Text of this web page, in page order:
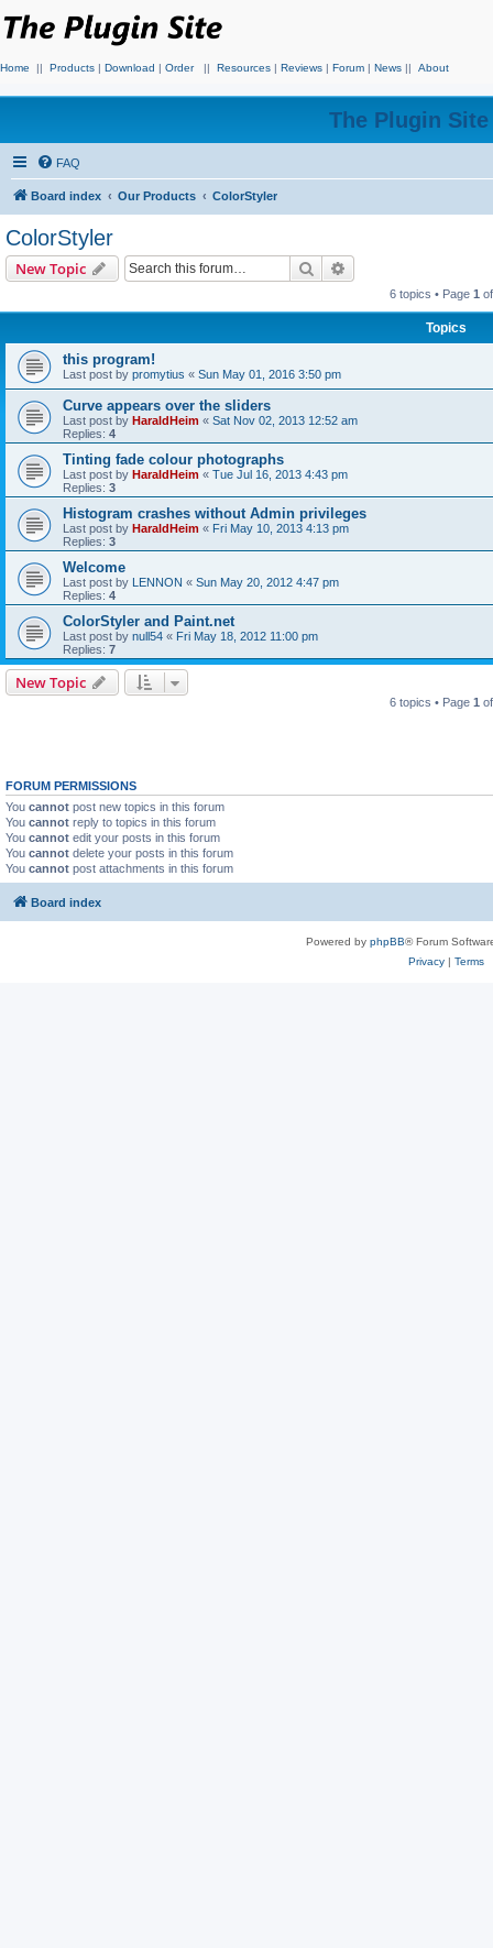
Home || Products | Download | Order || Resources | Reviews | Forum | News || About
The Plugin
FAQ
Board index Our Products ColorStyler
ColorStyler
New Topic Search
6 topics • Page 1
Topics
this program!
Last post by promytius « Sun May 01, 2016 3:50 pm
Curve appears over the sliders
Last post by HaraldHeim « Sat Nov 02, 2013 12:52 am
Replies: 4
Tinting fade colour photographs
Last post by HaraldHeim « Tue Jul 16, 2013 4:43 pm
Replies: 3
Histogram crashes without Admin privileges
Last post by HaraldHeim « Fri May 10, 2013 4:13 pm
Replies: 3
Welcome
Last post by LENNON « Sun May 20, 2012 4:47 pm
Replies: 4
ColorStyler and Paint.net
Last post by null54 « Fri May 18, 2012 11:00 pm
Replies: 7
New Topic
6 topics • Page 1
FORUM PERMISSIONS
You cannot post new topics in this forum
You cannot reply to topics in this forum
You cannot edit your posts in this forum
You cannot delete your posts in this forum
You cannot post attachments in this forum
Board index
Powered by phpBB® Forum
Privacy| Terms